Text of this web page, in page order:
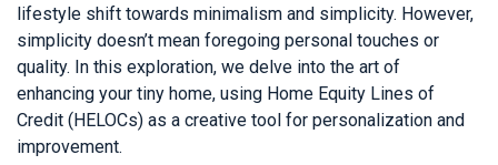
lifestyle shift towards minimalism and simplicity. However,
simplicity doesn’t mean foregoing personal touches or
quality. In this exploration, we delve into the art of
enhancing your tiny home, using Home Equity Lines of
Credit (HELOCs) as a creative tool for personalization and
improvement.